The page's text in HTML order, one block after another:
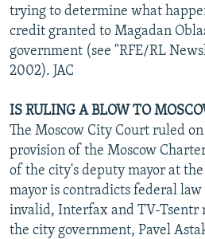
trying to determine what
credit granted to Magadan
government (see "RFE/RL
2002). JAC
IS RULING A BLOW TO
The Moscow City Court ruled
provision of the Moscow
of the city's deputy mayor at
mayor is contradicts federal
invalid, Interfax and TV-Tsentr
the city government, Pavel